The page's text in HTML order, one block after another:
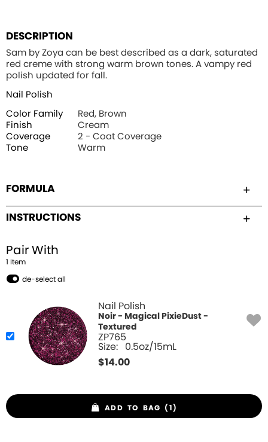
DESCRIPTION
Sam by Zoya can be best described as a dark, saturated
red creme with strong warm brown tones. A vampy red
polish updated for fall.
Nail Polish
Color Family
Red, Brown
Finish
Cream
Coverage
2 - Coat Coverage
Tone
Warm
FORMULA
INSTRUCTIONS
Pair With
1 Item
de-select all
Nail Polish
Noir - Magical PixieDust -
Textured
ZP765
Size: 0.5oz/15mL
$14.00
ADD TO BAG (1)